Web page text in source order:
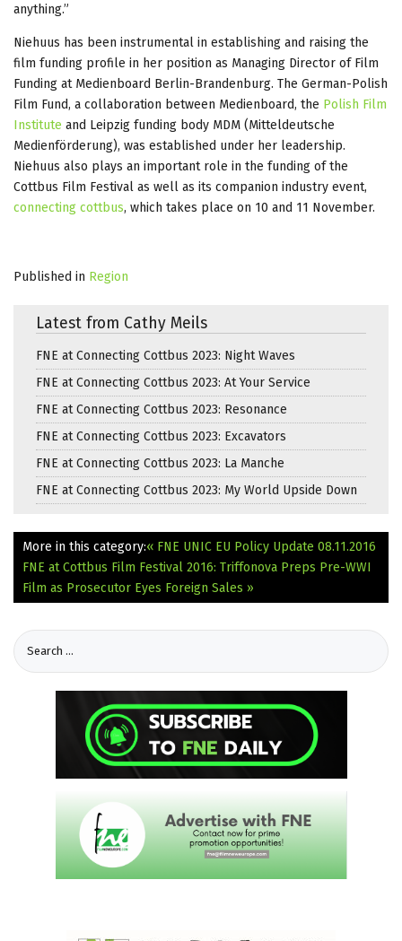
anything.”
Niehuus has been instrumental in establishing and raising the
film funding profile in her position as Managing Director of Film
Funding at Medienboard Berlin-Brandenburg. The German-Polish
Film Fund, a collaboration between Medienboard, the Polish Film
Institute and Leipzig funding body MDM (Mitteldeutsche
Medienförderung), was established under her leadership.
Niehuus also plays an important role in the funding of the
Cottbus Film Festival as well as its companion industry event,
connecting cottbus, which takes place on 10 and 11 November.
Published in Region
Latest from Cathy Meils
FNE at Connecting Cottbus 2023: Night Waves
FNE at Connecting Cottbus 2023: At Your Service
FNE at Connecting Cottbus 2023: Resonance
FNE at Connecting Cottbus 2023: Excavators
FNE at Connecting Cottbus 2023: La Manche
FNE at Connecting Cottbus 2023: My World Upside Down
More in this category:« FNE UNIC EU Policy Update 08.11.2016
FNE at Cottbus Film Festival 2016: Triffonova Preps Pre-WWI
Film as Prosecutor Eyes Foreign Sales »